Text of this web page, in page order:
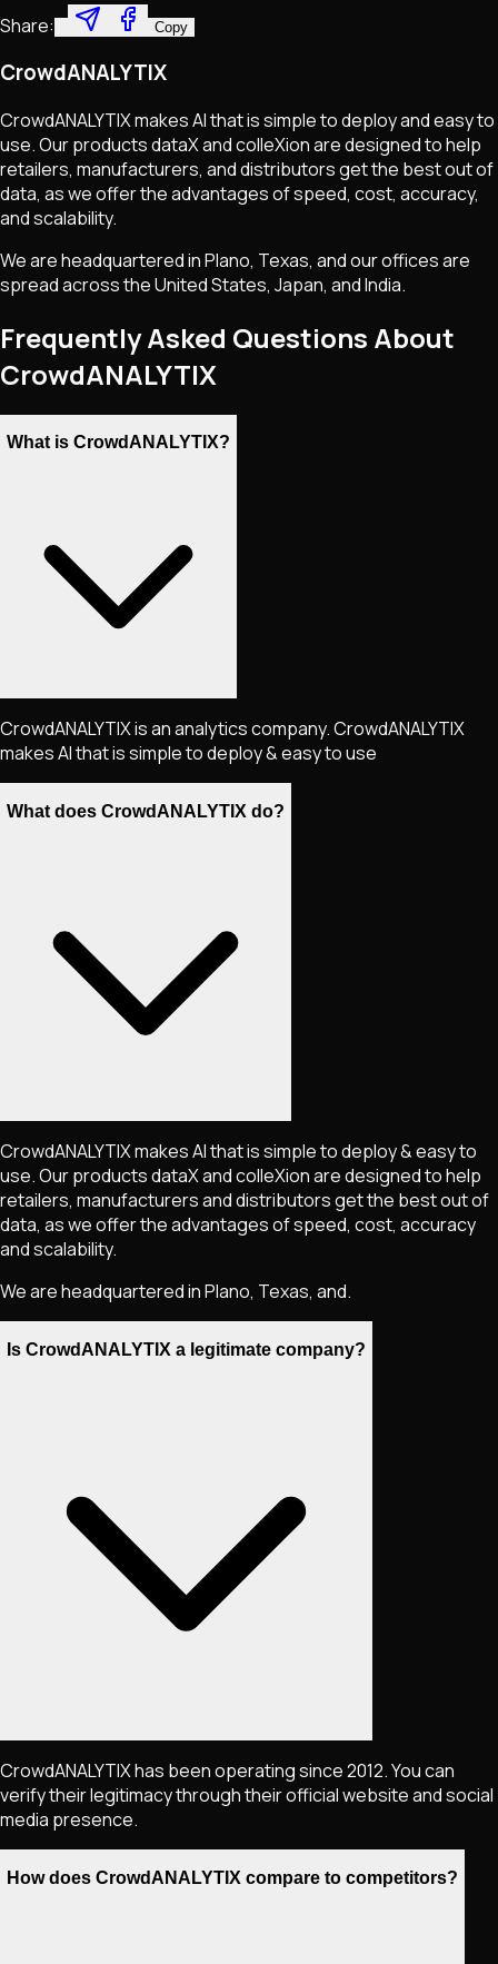
Share: Copy
CrowdANALYTIX
CrowdANALYTIX makes AI that is simple to deploy and easy to
use. Our products dataX and colleXion are designed to help
retailers, manufacturers, and distributors get the best out of
data, as we offer the advantages of speed, cost, accuracy,
and scalability.
We are headquartered in Plano, Texas, and our offices are
spread across the United States, Japan, and India.
Frequently Asked Questions About
CrowdANALYTIX
What is CrowdANALYTIX?
CrowdANALYTIX is an analytics company. CrowdANALYTIX
makes AI that is simple to deploy & easy to use
What does CrowdANALYTIX do?
CrowdANALYTIX makes AI that is simple to deploy & easy to
use. Our products dataX and colleXion are designed to help
retailers, manufacturers and distributors get the best out of
data, as we offer the advantages of speed, cost, accuracy
and scalability.
We are headquartered in Plano, Texas, and.
Is CrowdANALYTIX a legitimate company?
CrowdANALYTIX has been operating since 2012. You can
verify their legitimacy through their official website and social
media presence.
How does CrowdANALYTIX compare to competitors?